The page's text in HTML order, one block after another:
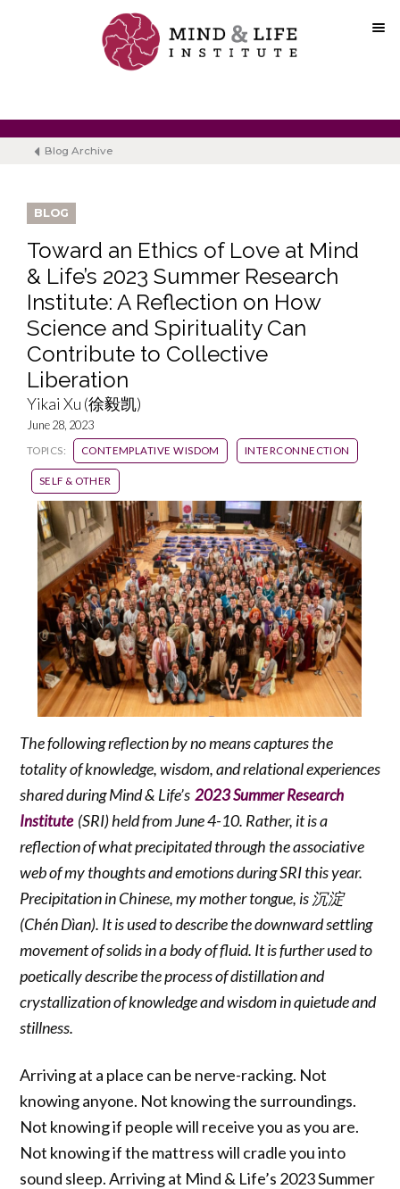
content
Blog Archive
BLOG
Toward an Ethics of Love at Mind
& Life’s 2023 Summer Research
Institute: A Reflection on How
Science and Spirituality Can
Contribute to Collective
Liberation
Yikai Xu (徐毅凯)
June 28, 2023
TOPICS: CONTEMPLATIVE WISDOM INTERCONNECTION
SELF & OTHER
The following reflection by no means captures the
totality of knowledge, wisdom, and relational experiences
shared during Mind & Life’s 2023 Summer Research
Institute (SRI) held from June 4-10. Rather, it is a
reflection of what precipitated through the associative
web of my thoughts and emotions during SRI this year.
Precipitation in Chinese, my mother tongue, is 沉淀
(Chén Dìan). It is used to describe the downward settling
movement of solids in a body of fluid. It is further used to
poetically describe the process of distillation and
crystallization of knowledge and wisdom in quietude and
stillness.
Arriving at a place can be nerve-racking. Not
knowing anyone. Not knowing the surroundings.
Not knowing if people will receive you as you are.
Not knowing if the mattress will cradle you into
sound sleep. Arriving at Mind & Life’s 2023 Summer